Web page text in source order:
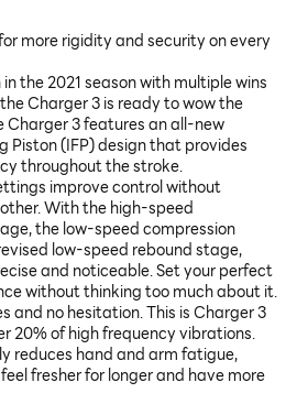
more rigidity and security on every
the 2021 season with multiple wins
Charger 3 is ready to wow the
Charger 3 features an all-new
Piston (IFP) design that provides
throughout the stroke.
improve control without
With the high-speed
the low-speed compression
low-speed rebound stage,
and noticeable. Set your perfect
without thinking too much about it.
and no hesitation. This is Charger 3
20% of high frequency vibrations.
reduces hand and arm fatigue,
fresher for longer and have more